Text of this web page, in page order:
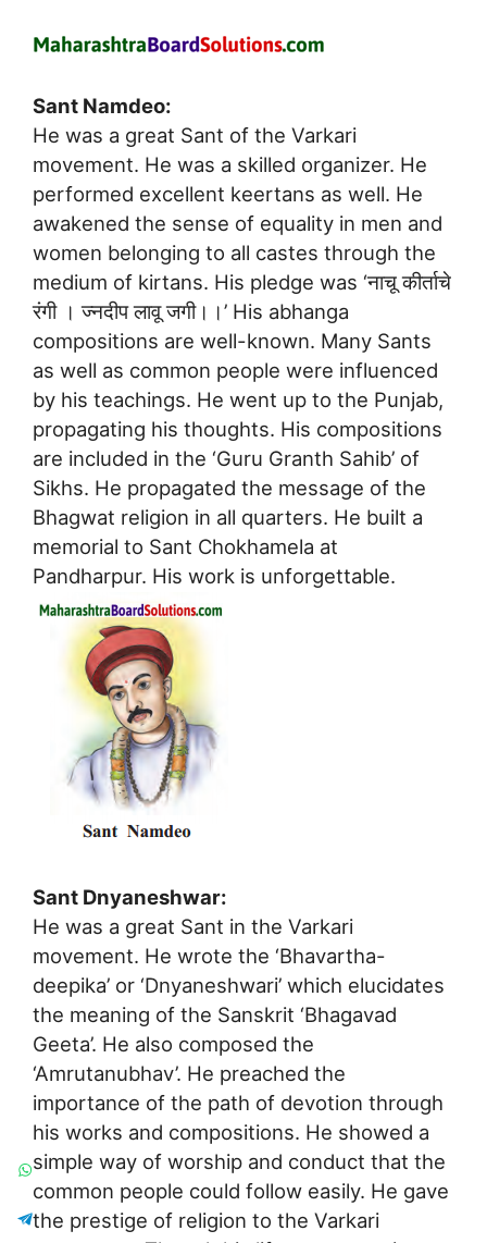
Sant Namdeo:
He was a great Sant of the Varkari
movement. He was a skilled organizer. He
performed excellent keertans as well. He
awakened the sense of equality in men and
women belonging to all castes through the
medium of kirtans. His pledge was ‘नाचू कीर्ताचे
रंगी । ज्नदीप लावू जगी।।’ His abhanga
compositions are well-known. Many Sants
as well as common people were influenced
by his teachings. He went up to the Punjab,
propagating his thoughts. His compositions
are included in the ‘Guru Granth Sahib’ of
Sikhs. He propagated the message of the
Bhagwat religion in all quarters. He built a
memorial to Sant Chokhamela at
Pandharpur. His work is unforgettable.
Sant Dnyaneshwar:
He was a great Sant in the Varkari
movement. He wrote the ‘Bhavartha-
deepika’ or ‘Dnyaneshwari’ which elucidates
the meaning of the Sanskrit ‘Bhagavad
Geeta’. He also composed the
‘Amrutanubhav’. He preached the
importance of the path of devotion through
his works and compositions. He showed a
simple way of worship and conduct that the
common people could follow easily. He gave
the prestige of religion to the Varkari